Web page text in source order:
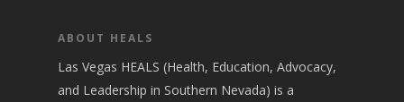
ABOUT HEALS
Las Vegas HEALS (Health, Education, Advocacy,
and Leadership in Southern Nevada) is a